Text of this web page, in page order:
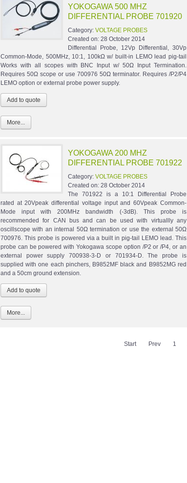
YOKOGAWA 500 MHZ
DIFFERENTIAL PROBE 701920
Category: VOLTAGE PROBES
Created on: 28 October 2014
Differential Probe, 12Vp Differential, 30Vp
Common-Mode, 500MHz, 10:1, 100kΩ w/ built-in LEMO lead pig-tail
Works with all scopes with BNC Input w/ 50Ω Input Termination.
Requires 50Ω scope or use 700976 50Ω terminator. Requires /P2/P4
LEMO option or external probe power supply.
More...
YOKOGAWA 200 MHZ
DIFFERENTIAL PROBE 701922
Category: VOLTAGE PROBES
Created on: 28 October 2014
The 701922 is a 10:1 Differential Probe
rated at 20Vpeak differential voltage input and 60Vpeak Common-
Mode input with 200MHz bandwidth (-3dB). This probe is
recommended for CAN bus and can be used with virtuallly any
oscillscope with an internal 50Ω termination or use the external 50Ω
700976. This probe is powered via a built in pig-tail LEMO lead. This
probe can be powered with Yokogawa scope option /P2 or /P4, or an
external power supply 700938-3-D or 701934-D. The probe is
supplied with one each pinchers, B9852MF black and B9852MG red
and a 50cm ground extension.
More...
Start Prev 1